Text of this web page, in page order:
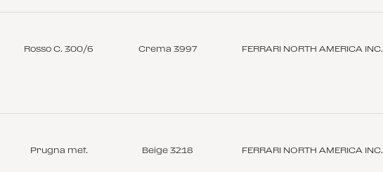
Rosso C. 300/6 Crema 3997 FERRARI NORTH AMERICA INC.
Prugna met. Beige 3218 FERRARI NORTH AMERICA INC.